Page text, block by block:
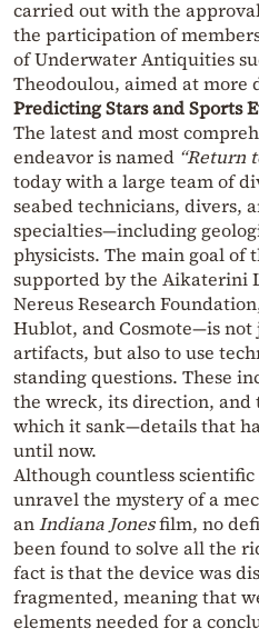
carried out with the
the participation of
of Underwater Antiquities
Theodoulou, aimed at more
Predicting Stars and Sports
The latest and most
endeavor is named “Return
today with a large team of
seabed technicians, divers,
specialties—including
physicists. The main goal of
supported by the Aikaterini
Nereus Research
Hublot, and Cosmote—is not
artifacts, but also to use
standing questions. These
the wreck, its direction, and
which it sank—details that
until now.
Although countless
unravel the mystery of a
anIndiana Jonesfilm, no
been found to solve all the
fact is that the device was
fragmented, meaning that
elements needed for a